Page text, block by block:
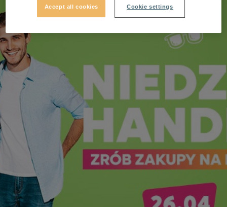
Accept all cookies Cookie settings